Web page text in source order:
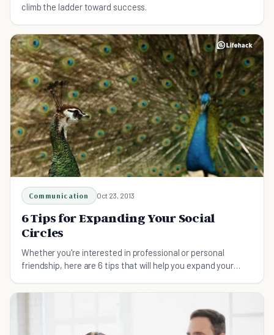
climb the ladder toward success.
Communication Oct 23, 2013
6 Tips for Expanding Your Social
Circles
Whether you're interested in professional or personal
friendship, here are 6 tips that will help you expand your